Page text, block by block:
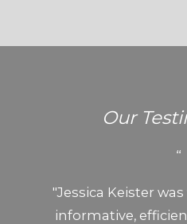
Our
“
"Jessica Keister
informative,